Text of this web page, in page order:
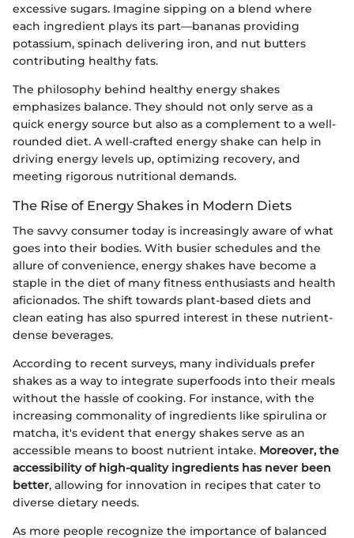
excessive sugars. Imagine sipping on a blend where
each ingredient plays its part—bananas providing
potassium, spinach delivering iron, and nut butters
contributing healthy fats.
The philosophy behind healthy energy shakes
emphasizes balance. They should not only serve as a
quick energy source but also as a complement to a well-
rounded diet. A well-crafted energy shake can help in
driving energy levels up, optimizing recovery, and
meeting rigorous nutritional demands.
The Rise of Energy Shakes in Modern Diets
The savvy consumer today is increasingly aware of what
goes into their bodies. With busier schedules and the
allure of convenience, energy shakes have become a
staple in the diet of many fitness enthusiasts and health
aficionados. The shift towards plant-based diets and
clean eating has also spurred interest in these nutrient-
dense beverages.
According to recent surveys, many individuals prefer
shakes as a way to integrate superfoods into their meals
without the hassle of cooking. For instance, with the
increasing commonality of ingredients like spirulina or
matcha, it's evident that energy shakes serve as an
accessible means to boost nutrient intake. Moreover, the
accessibility of high-quality ingredients has never been
better, allowing for innovation in recipes that cater to
diverse dietary needs.
As more people recognize the importance of balanced